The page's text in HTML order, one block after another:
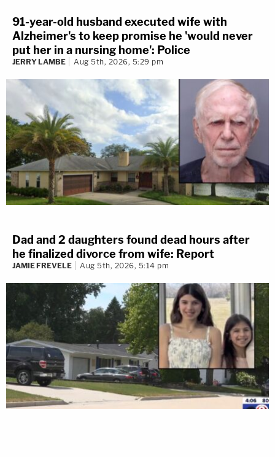
91-year-old husband executed wife with
Alzheimer's to keep promise he 'would never
put her in a nursing home': Police
JERRY LAMBE Aug 5th, 2026, 5:29 pm
Dad and 2 daughters found dead hours after
he finalized divorce from wife: Report
JAMIE FREVELE Aug 5th, 2026, 5:14 pm